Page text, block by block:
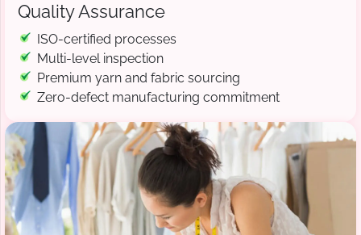
Quality Assurance
ISO-certified processes
Multi-level inspection
Premium yarn and fabric sourcing
Zero-defect manufacturing commitment